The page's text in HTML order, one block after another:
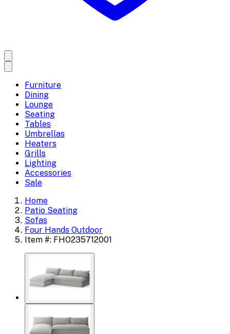
Furniture
Dining
Lounge
Seating
Tables
Umbrellas
Heaters
Grills
Lighting
Accessories
Sale
Home
Patio Seating
Sofas
Four Hands Outdoor
Item #: FHO235712001